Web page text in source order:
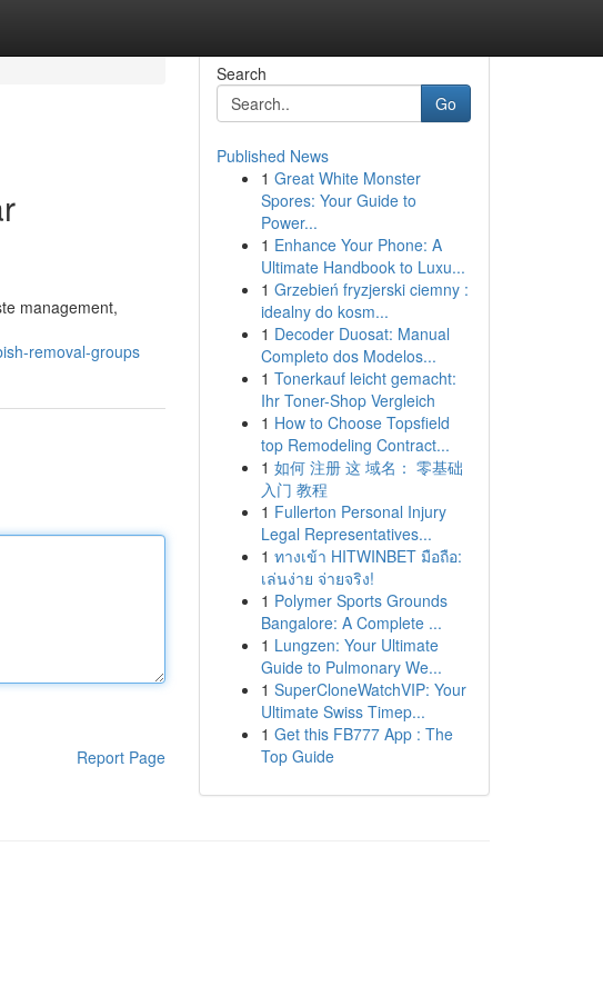
management,
removal-groups
Report Page
Search
Go
Published News
1 Great White Monster
Spores: Your Guide to
Power...
1 Enhance Your Phone: A
Ultimate Handbook to Luxu...
1 Grzebień fryzjerski ciemny :
idealny do kosm...
1 Decoder Duosat: Manual
Completo dos Modelos...
1 Tonerkauf leicht gemacht:
Ihr Toner-Shop Vergleich
1 How to Choose Topsfield
top Remodeling Contract...
1 如何 注册 这 域名： 零基础
入门 教程
1 Fullerton Personal Injury
Legal Representatives...
1 ทางเข้า HITWINBET มือถือ:
เล่นง่าย จ่ายจริง!
1 Polymer Sports Grounds
Bangalore: A Complete ...
1 Lungzen: Your Ultimate
Guide to Pulmonary We...
1 SuperCloneWatchVIP: Your
Ultimate Swiss Timep...
1 Get this FB777 App : The
Top Guide